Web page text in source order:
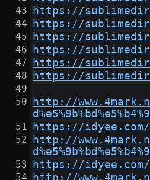
https://
https://
https://
https://
https://
https://
http://www.4mark.net/
https://
http://www.4mark.net/
https://